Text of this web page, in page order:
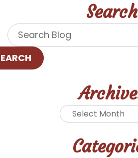
Search